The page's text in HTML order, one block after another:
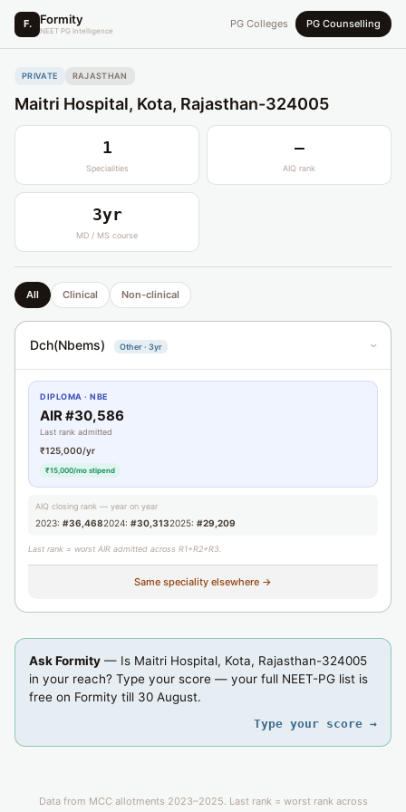
F. Formity
NEET PG Intelligence
PG Colleges PG Counselling
PRIVATE RAJASTHAN
Maitri Hospital, Kota, Rajasthan-324005
1
Specialities
—
AIQ rank
3yr
MD / MS course
All Clinical Non-clinical
Dch(Nbems) Other · 3yr ›
DIPLOMA · NBE
AIR #30,586
Last rank admitted
₹125,000/yr
₹15,000/mo stipend
AIQ closing rank — year on year
2023: #36,4682024: #30,3132025: #29,209
Last rank = worst AIR admitted across R1+R2+R3.
Same speciality elsewhere →
Ask Formity — Is Maitri Hospital, Kota, Rajasthan-324005
in your reach? Type your score — your full NEET-PG list is
free on Formity till 30 August.
Type your score →
Data from MCC allotments 2023–2025. Last rank = worst rank across